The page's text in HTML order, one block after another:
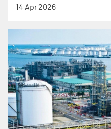
14 Apr 2026